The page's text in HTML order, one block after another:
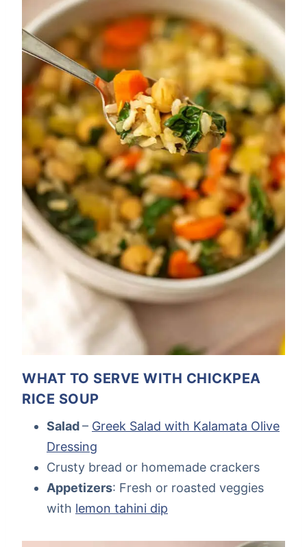
WHAT TO SERVE WITH CHICKPEA
RICE SOUP
Salad– Greek Salad with Kalamata Olive
Dressing
Crusty bread or homemade crackers
Appetizers: Fresh or roasted veggies
with lemon tahini dip